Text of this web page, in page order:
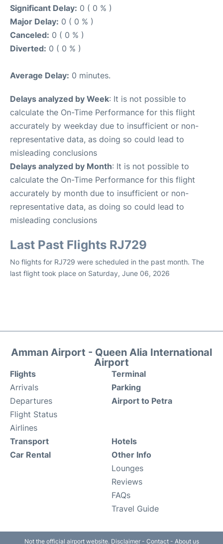
Significant Delay: 0 ( 0 % )
Major Delay: 0 ( 0 % )
Canceled: 0 ( 0 % )
Diverted: 0 ( 0 % )
Average Delay: 0 minutes.
Delays analyzed by Week: It is not possible to
calculate the On-Time Performance for this flight
accurately by weekday due to insufficient or non-
representative data, as doing so could lead to
misleading conclusions
Delays analyzed by Month: It is not possible to
calculate the On-Time Performance for this flight
accurately by month due to insufficient or non-
representative data, as doing so could lead to
misleading conclusions
Last Past Flights RJ729
No flights for RJ729 were scheduled in the past month. The
last flight took place on Saturday, June 06, 2026
Amman Airport - Queen Alia International
Airport
Flights
Arrivals
Departures
Flight Status
Airlines
Terminal
Parking
Airport to Petra
Transport
Car Rental
Hotels
Other Info
Lounges
Reviews
FAQs
Travel Guide
Not the official airport website. Disclaimer- Contact- About us